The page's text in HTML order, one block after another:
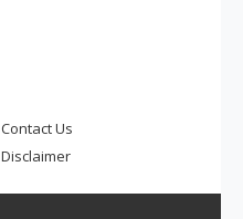
Contact Us
Disclaimer